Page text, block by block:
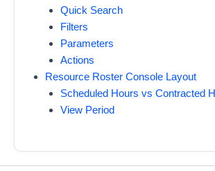
Quick Search
Filters
Parameters
Actions
Resource Roster Console Layout
Scheduled Hours vs Contracted
View Period